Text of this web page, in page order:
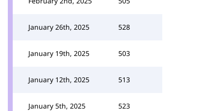
January 26th, 2025 528
January 19th, 2025 503
January 12th, 2025 513
January 5th, 2025 523